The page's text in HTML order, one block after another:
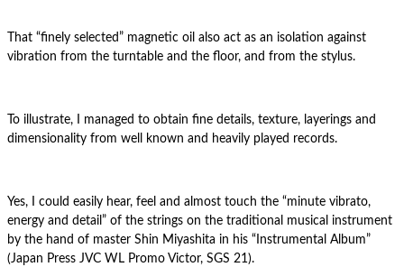
That “finely selected” magnetic oil also act as an isolation against
vibration from the turntable and the floor, and from the stylus.
To illustrate, I managed to obtain fine details, texture, layerings and
dimensionality from well known and heavily played records.
Yes, I could easily hear, feel and almost touch the “minute vibrato,
energy and detail” of the strings on the traditional musical instrument
by the hand of master Shin Miyashita in his “Instrumental Album”
(Japan Press JVC WL Promo Victor, SGS 21).